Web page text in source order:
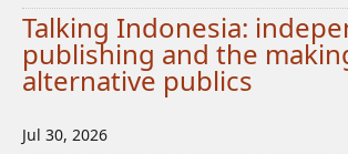
Talking Indonesia:
publishing and the
alternative publics
Jul 30, 2026